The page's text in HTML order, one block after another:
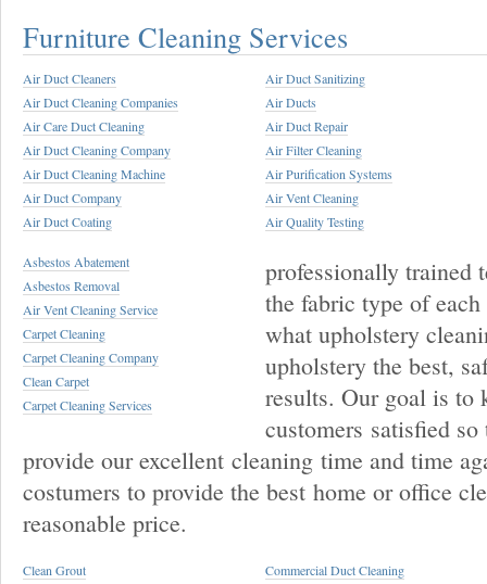
Furniture Cleaning Services
Air Duct Cleaners
Air Duct Cleaning Companies
Air Care Duct Cleaning
Air Duct Cleaning Company
Air Duct Cleaning Machine
Air Duct Company
Air Duct Coating
Air Duct Sanitizing
Air Ducts
Air Duct Repair
Air Filter Cleaning
Air Purification Systems
Air Vent Cleaning
Air Quality Testing
Asbestos Abatement
Asbestos Removal
Air Vent Cleaning Service
Carpet Cleaning
Carpet Cleaning Company
Clean Carpet
Carpet Cleaning Services
professionally trained
the fabric type of
what upholstery
upholstery the best,
results. Our goal is to
customers satisfied
provide our excellent cleaning time and time
costumers to provide the best home or office
reasonable price.
Clean Grout
Commercial Duct Cleaning